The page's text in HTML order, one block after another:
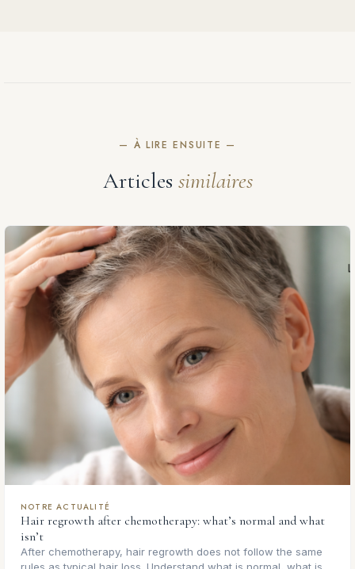
— À LIRE ENSUITE —
Articles similaires
NOTRE ACTUALITÉ
Hair regrowth after chemotherapy: what’s normal and what
isn’t
After chemotherapy, hair regrowth does not follow the same